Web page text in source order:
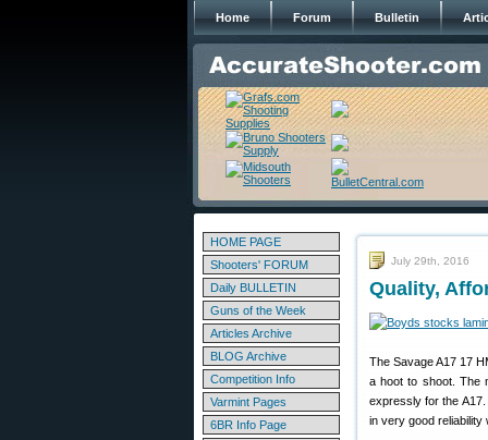
Home Forum Bulletin
HOME PAGE
Shooters' FORUM
Daily BULLETIN
Guns of the Week
Articles Archive
BLOG Archive
Competition Info
Varmint Pages
6BR Info Page
July 29th, 2016
Quality,
The Savage A17 17
a hoot to shoot. The
expressly for the
in very good reliability